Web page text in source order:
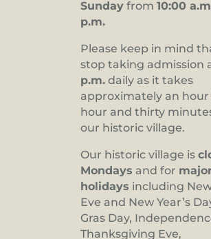
Sunday from 10:00
p.m.
Please keep in mind
stop taking admission
p.m. daily as it takes
approximately an hour
hour and thirty
our historic village.
Our historic village is
Mondays and for
holidays including New
Eve and New Year’s
Gras Day,
Thanksgiving Eve,